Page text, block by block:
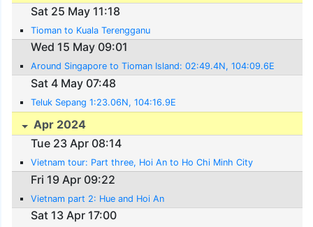
Sat 25 May 11:18
Tioman to Kuala Terengganu
Wed 15 May 09:01
Around Singapore to Tioman Island: 02:49.4N, 104:09.6E
Sat 4 May 07:48
Teluk Sepang 1:23.06N, 104:16.9E
Apr 2024
Tue 23 Apr 08:14
Vietnam tour: Part three, Hoi An to Ho Chi Minh City
Fri 19 Apr 09:22
Vietnam part 2: Hue and Hoi An
Sat 13 Apr 17:00